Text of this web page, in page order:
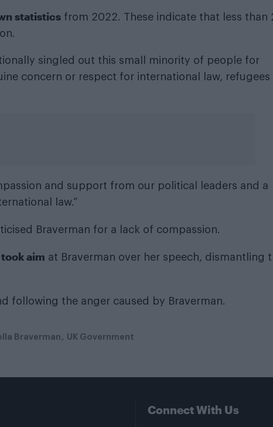
statistics from 2022. These indicate that less than
singled out this small minority of people for
concern or respect for international law, refugees
and support from our political leaders and a
law.”
Braverman for a lack of compassion.
aim at Braverman over her speech, dismantling
following the anger caused by Braverman.
Braverman UK Government
Connect With Us